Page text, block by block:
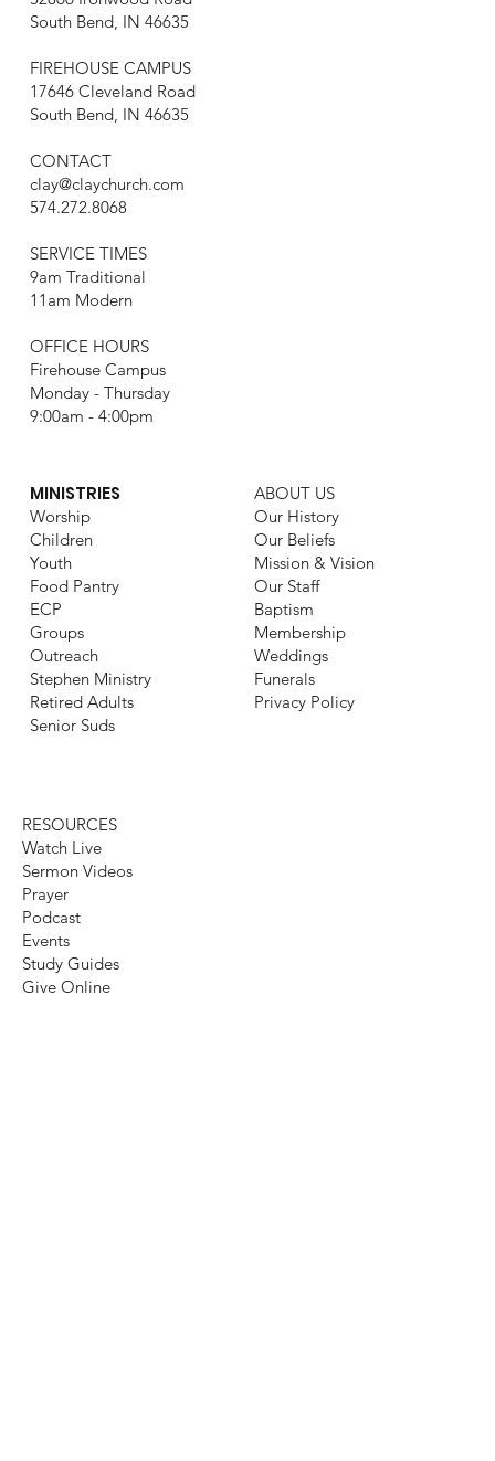
South Bend, IN 46635
FIREHOUSE CAMPUS
17646 Cleveland Road
South Bend, IN 46635
CONTACT
clay@claychurch.com
574.272.8068
SERVICE TIMES
9am Traditional
11am Modern
OFFICE HOURS
Firehouse Campus
Monday - Thursday
9:00am - 4:00pm
MINISTRIES
Worship
Children
Youth
Food Pantry
ECP
Groups
Outreach
Stephen Ministry
Retired Adults
Senior Suds
RESOURCES
Watch Live
Sermon Videos
Prayer
Podcast
Events
Study Guides
Give Online
ABOUT US
Our History
Our Beliefs
Mission & Vision
Our Staff
Baptism
Membership
Weddings
Funerals
Privacy Policy